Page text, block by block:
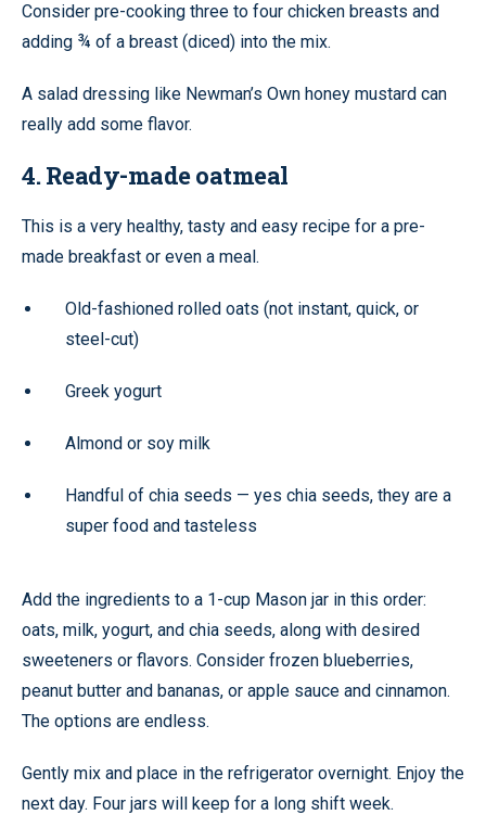
Consider pre-cooking three to four chicken breasts and
adding ¾ of a breast (diced) into the mix.
A salad dressing like Newman’s Own honey mustard can
really add some flavor.
4. Ready-made oatmeal
This is a very healthy, tasty and easy recipe for a pre-
made breakfast or even a meal.
Old-fashioned rolled oats (not instant, quick, or
steel-cut)
Greek yogurt
Almond or soy milk
Handful of chia seeds — yes chia seeds, they are a
super food and tasteless
Add the ingredients to a 1-cup Mason jar in this order:
oats, milk, yogurt, and chia seeds, along with desired
sweeteners or flavors. Consider frozen blueberries,
peanut butter and bananas, or apple sauce and cinnamon.
The options are endless.
Gently mix and place in the refrigerator overnight. Enjoy the
next day. Four jars will keep for a long shift week.